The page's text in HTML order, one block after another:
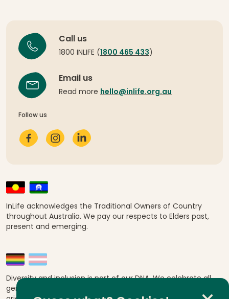
Call us
1800 INLIFE ( 1800 465 433 )
Email us
Read more hello@inlife.org.au
Follow us
InLife acknowledges the Traditional Owners of Country
throughout Australia. We pay our respects to Elders past,
present and emerging.
Diversity and inclusion is part of our DNA. We celebrate all
genders, abilities, ages, religions, ethnicities, sexual